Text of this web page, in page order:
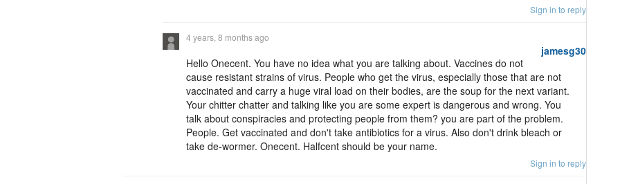
Sign in to reply
jamesg30
4 years, 8 months ago
Hello Onecent. You have no idea what you are talking about. Vaccines do not
cause resistant strains of virus. People who get the virus, especially those that are not
vaccinated and carry a huge viral load on their bodies, are the soup for the next variant.
Your chitter chatter and talking like you are some expert is dangerous and wrong. You
talk about conspiracies and protecting people from them? you are part of the problem.
People. Get vaccinated and don't take antibiotics for a virus. Also don't drink bleach or
take de-wormer. Onecent. Halfcent should be your name.
Sign in to reply